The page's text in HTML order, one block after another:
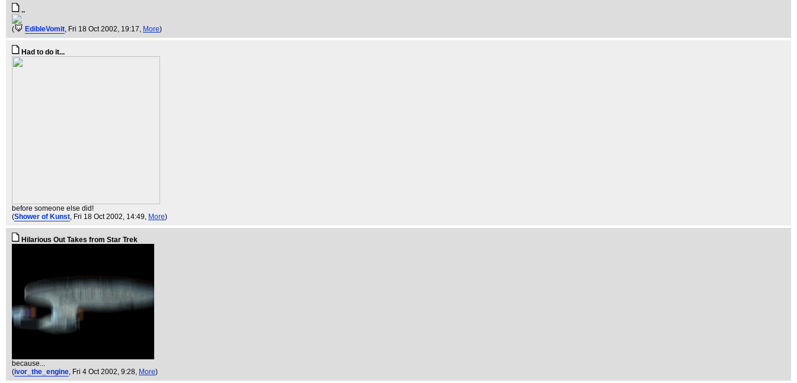
..
( EdibleVomit, Fri 18 Oct 2002, 19:17, More)
Had to do it...
before someone else did!
(Shower of Kunst, Fri 18 Oct 2002, 14:49, More)
Hilarious Out Takes from Star Trek
because...
(ivor_the_engine, Fri 4 Oct 2002, 9:28, More)